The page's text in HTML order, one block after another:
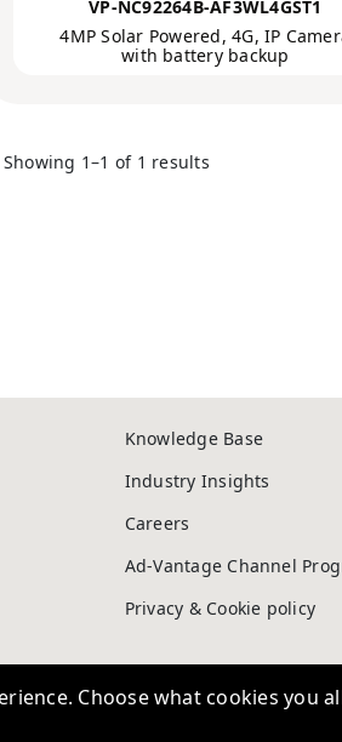
4MP Solar Powered, 4G, IP Camera
with battery backup
Industry Insights
Careers
Privacy & Cookie policy
Copyright ©
Choose what cookies you
We use these to deliver